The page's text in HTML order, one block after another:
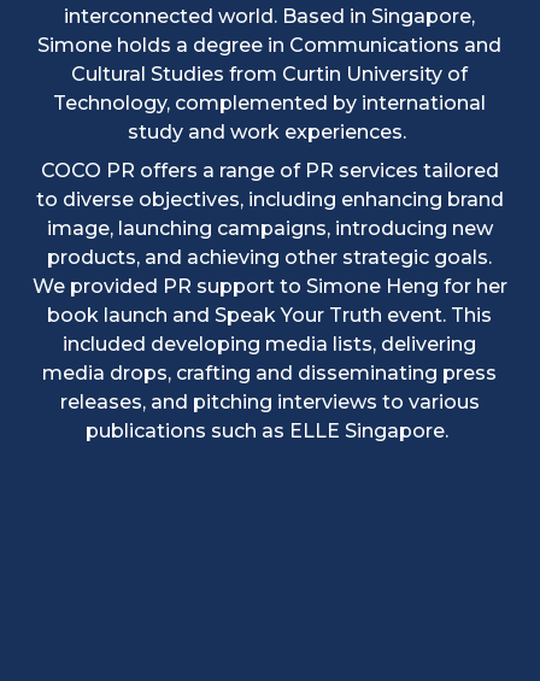
interconnected world. Based in Singapore,
Simone holds a degree in Communications and
Cultural Studies from Curtin University of
Technology, complemented by international
study and work experiences.
COCO PR offers a range of PR services tailored
to diverse objectives, including enhancing brand
image, launching campaigns, introducing new
products, and achieving other strategic goals.
We provided PR support to Simone Heng for her
book launch and Speak Your Truth event. This
included developing media lists, delivering
media drops, crafting and disseminating press
releases, and pitching interviews to various
publications such as ELLE Singapore.